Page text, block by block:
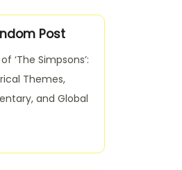
Post
‘The Simpsons’:
Themes,
and Global